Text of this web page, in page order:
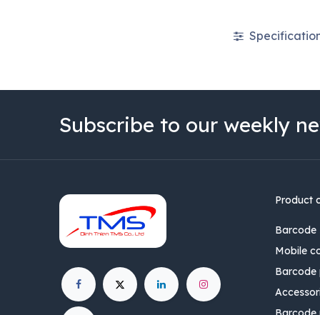
Subscribe to our weekly
Product
Barcode
Mobile
Barcode